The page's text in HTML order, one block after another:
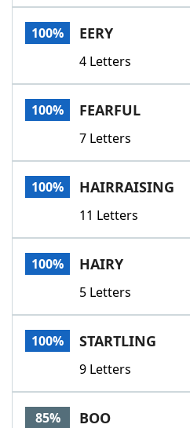
100% EERY
4 Letters
100% FEARFUL
7 Letters
100% HAIRRAISING
11 Letters
100% HAIRY
5 Letters
100% STARTLING
9 Letters
85% BOO